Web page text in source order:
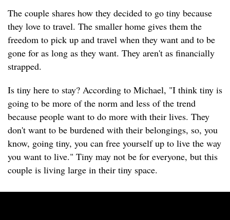
The couple shares how they decided to go tiny because
they love to travel. The smaller home gives them the
freedom to pick up and travel when they want and to be
gone for as long as they want. They aren't as financially
strapped.
Is tiny here to stay? According to Michael, "I think tiny is
going to be more of the norm and less of the trend
because people want to do more with their lives. They
don't want to be burdened with their belongings, so, you
know, going tiny, you can free yourself up to live the way
you want to live." Tiny may not be for everyone, but this
couple is living large in their tiny space.